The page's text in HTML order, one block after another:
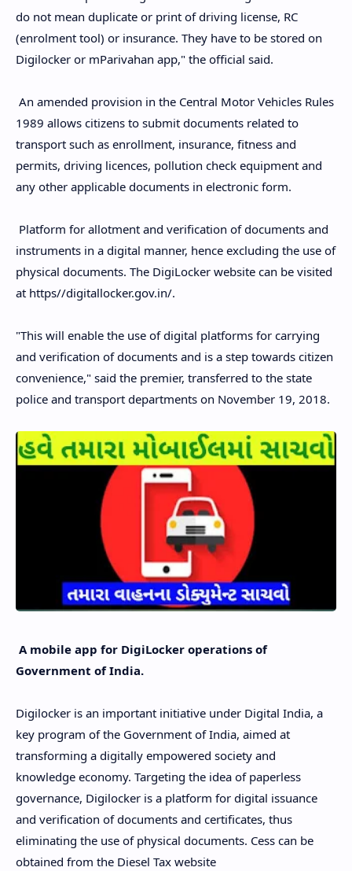
do not mean duplicate or print of driving license, RC
(enrolment tool) or insurance. They have to be stored on
Digilocker or mParivahan app," the official said.
An amended provision in the Central Motor Vehicles Rules
1989 allows citizens to submit documents related to
transport such as enrollment, insurance, fitness and
permits, driving licences, pollution check equipment and
any other applicable documents in electronic form.
Platform for allotment and verification of documents and
instruments in a digital manner, hence excluding the use of
physical documents. The DigiLocker website can be visited
at https//digitallocker.gov.in/.
"This will enable the use of digital platforms for carrying
and verification of documents and is a step towards citizen
convenience," said the premier, transferred to the state
police and transport departments on November 19, 2018.
A mobile app for DigiLocker operations of
Government of India.
Digilocker is an important initiative under Digital India, a
key program of the Government of India, aimed at
transforming a digitally empowered society and
knowledge economy. Targeting the idea of ​​paperless
governance, Digilocker is a platform for digital issuance
and verification of documents and certificates, thus
eliminating the use of physical documents. Cess can be
obtained from the Diesel Tax website